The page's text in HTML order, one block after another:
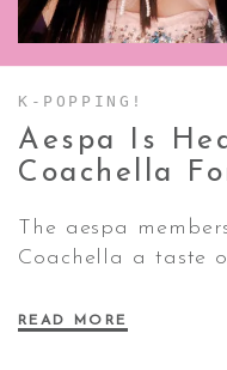
CONTACT ✿
K-POPPING!
Aespa Is
Coachella
The aespa
Coachella a taste
READ MORE